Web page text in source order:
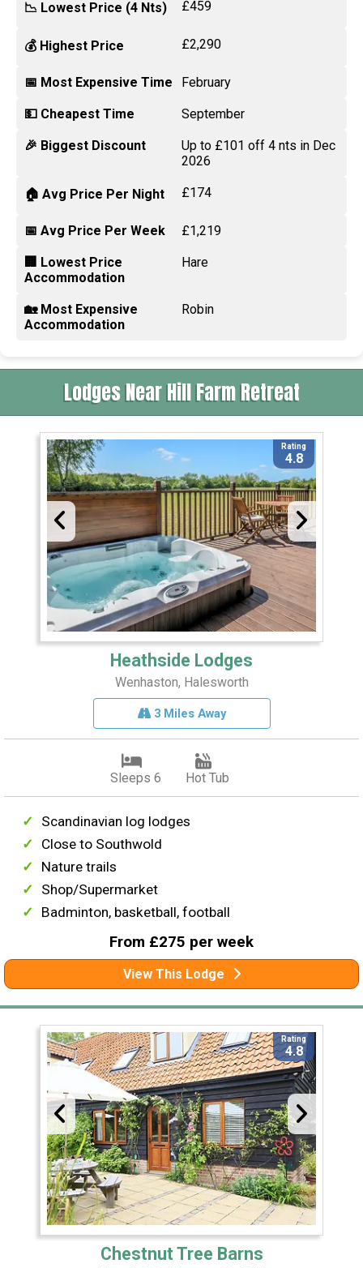
📉 Lowest Price (4 Nts) £459
💰 Highest Price £2,290
📅 Most Expensive Time February
💵 Cheapest Time September
🎉 Biggest Discount
Up to £101 off 4 nts in Dec
2026
🏠 Avg Price Per Night £174
📅 Avg Price Per Week £1,219
🏢 Lowest Price
Accommodation
Hare
🏡 Most Expensive
Accommodation
Robin
Lodges Near Hill Farm Retreat
Rating
4.8
Heathside Lodges
Wenhaston, Halesworth
3 Miles Away
Sleeps 6 Hot Tub
Scandinavian log lodges
Close to Southwold
Nature trails
Shop/Supermarket
Badminton, basketball, football
From £275 per week
View This Lodge
Rating
4.8
Chestnut Tree Barns